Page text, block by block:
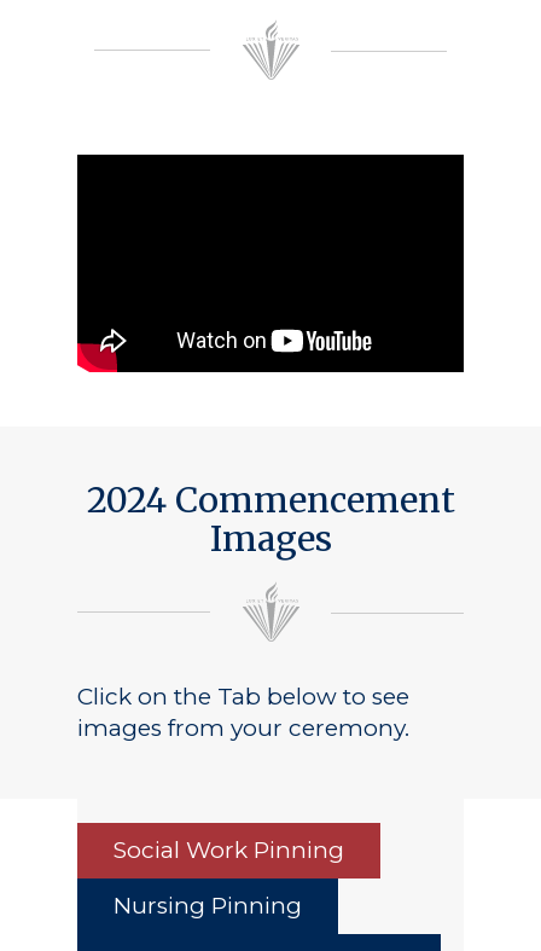
2024 Commencement
Images
Click on the Tab below to see
images from your ceremony.
Social Work Pinning
Nursing Pinning